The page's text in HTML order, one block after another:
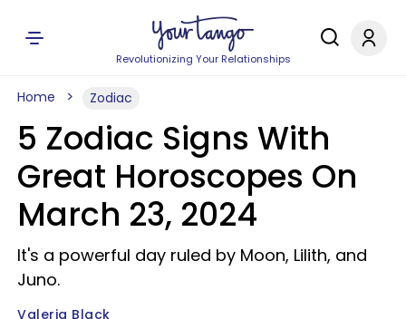
Revolutionizing Your Relationships
Home Zodiac
5 Zodiac Signs With
Great Horoscopes On
March 23, 2024
It's a powerful day ruled by Moon, Lilith, and
Juno.
Valeria Black